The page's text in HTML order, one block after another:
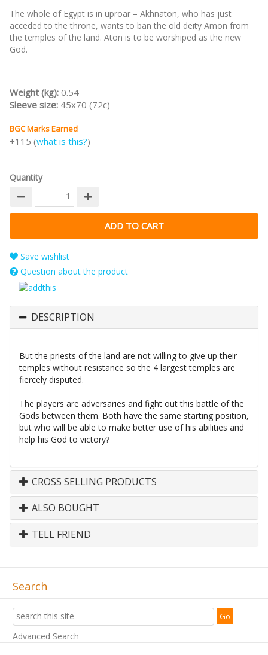
The whole of Egypt is in uproar – Akhnaton, who has just
acceded to the throne, wants to ban the old deity Amon from
the temples of the land. Aton is to be worshiped as the new
God.
Weight (kg): 0.54
Sleeve size: 45x70 (72c)
BGC Marks Earned
+115 (what is this?)
Quantity
Save wishlist
Question about the product
DESCRIPTION
But the priests of the land are not willing to give up their
temples without resistance so the 4 largest temples are
fiercely disputed.
The players are adversaries and fight out this battle of the
Gods between them. Both have the same starting position,
but who will be able to make better use of his abilities and
help his God to victory?
CROSS SELLING PRODUCTS
ALSO BOUGHT
TELL FRIEND
Search
Advanced Search